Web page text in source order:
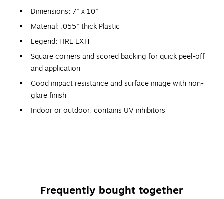
Dimensions: 7" x 10"
Material: .055" thick Plastic
Legend: FIRE EXIT
Square corners and scored backing for quick peel-off
and application
Good impact resistance and surface image with non-
glare finish
Indoor or outdoor, contains UV inhibitors
Frequently bought together